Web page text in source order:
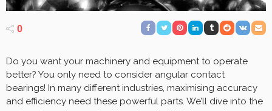
0
Do you want your machinery and equipment to operate
better? You only need to consider angular contact
bearings! In many different industries, maximising accuracy
and efficiency need these powerful parts. We’ll dive into the